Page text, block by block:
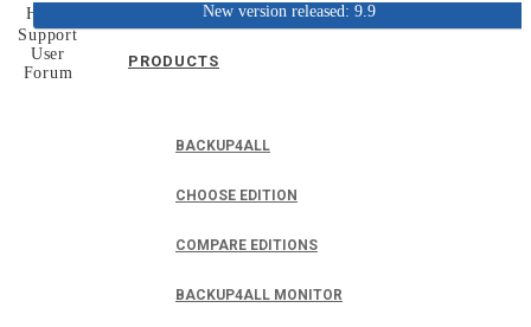
PRODUCTS
BACKUP4ALL
CHOOSE EDITION
COMPARE EDITIONS
BACKUP4ALL MONITOR
New version released: 9.9
Home
Support
User
Forum